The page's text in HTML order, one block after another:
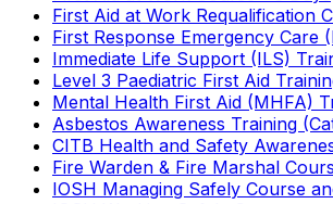
First Aid at Work Requalification
First Response Emergency Care
Immediate Life Support (ILS)
Level 3 Paediatric First Aid
Mental Health First Aid (MHFA)
Asbestos Awareness Training
CITB Health and Safety
Fire Warden & Fire Marshal
IOSH Managing Safely Course